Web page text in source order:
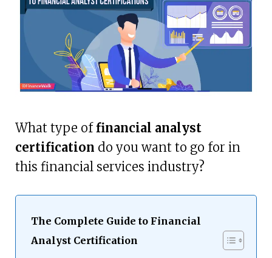
What type offinancial analyst
certification do you want to go for in
this financial services industry?
The Complete Guide to Financial
Analyst Certification